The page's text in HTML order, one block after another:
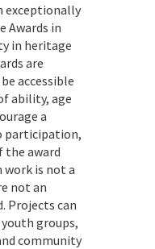
exceptionally
Awards in
in heritage
are
accessible
ability, age
a
participation,
award
is not a
not an
Projects can
groups,
community